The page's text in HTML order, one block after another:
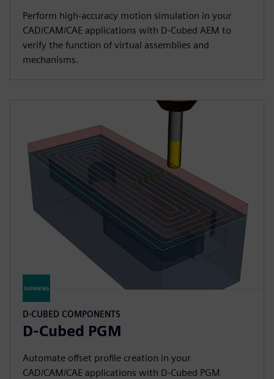
Perform high-accuracy motion simulation in your
CAD/CAM/CAE applications with D-Cubed AEM to
verify the function of virtual assemblies and
mechanisms.
D-CUBED COMPONENTS
D-Cubed PGM
Automate offset profile creation in your
CAD/CAM/CAE applications with D-Cubed PGM